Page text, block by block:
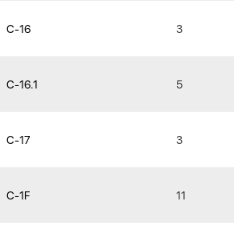
C-16 3
C-16.1 5
C-17 3
C-1F 11